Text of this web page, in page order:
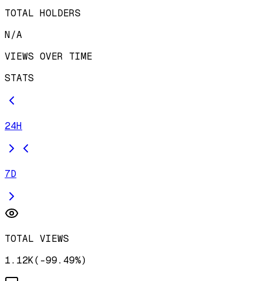
TOTAL HOLDERS
N/A
VIEWS OVER TIME
STATS
24H
7D
TOTAL VIEWS
1.12K( -99.49%)